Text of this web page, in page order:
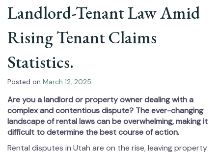
Landlord-Tenant Law Amid
Rising Tenant Claims
Statistics.
Posted on March 12, 2025
Are you a landlord or property owner dealing with a
complex and contentious dispute? The ever-changing
landscape of rental laws can be overwhelming, making it
difficult to determine the best course of action.
Rental disputes in Utah are on the rise, leaving property